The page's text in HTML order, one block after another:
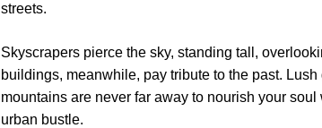
streets.
Skyscrapers pierce the sky, standing tall,
buildings, meanwhile, pay tribute to the past.
mountains are never far away to nourish your
urban bustle.